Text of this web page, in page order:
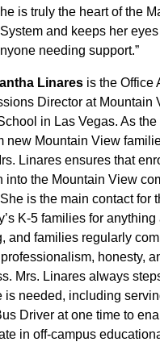
is truly the heart of the
and keeps her
needing support.”
Linares is the Office
Director at Mountain
in Las Vegas. As the
new Mountain View
Linares ensures that
into the Mountain View
is the main contact for
K-5 families for anything
and families regularly
honesty,
Mrs. Linares always
is needed, including
Driver at one time to
in off-campus